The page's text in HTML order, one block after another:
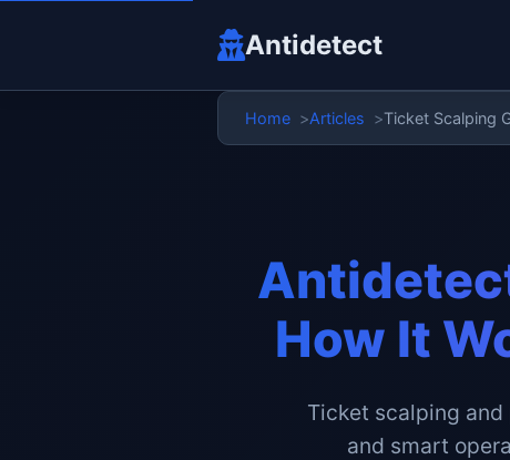
Antidetect
Home Articles Ticket Scalping
How It
Ticket scalping
and smart